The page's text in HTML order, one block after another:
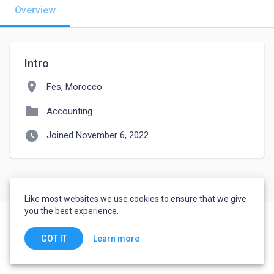
Overview
Intro
location_on Fes, Morocco
folder Accounting
watch_later Joined November 6, 2022
Like most websites we use cookies to ensure that we give
you the best experience.
GOT IT Learn more